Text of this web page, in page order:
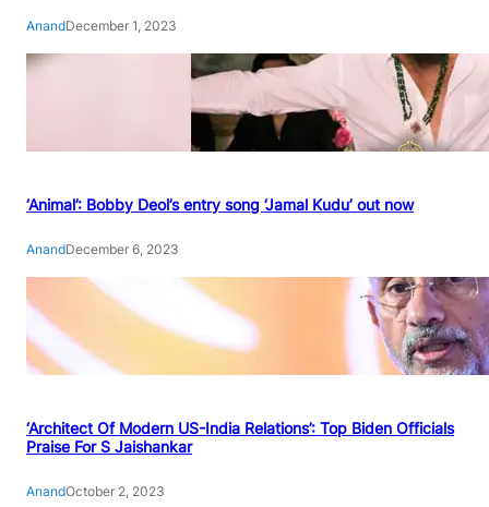
AnandDecember 1, 2023
‘Animal’: Bobby Deol’s entry song ‘Jamal Kudu’ out now
AnandDecember 6, 2023
‘Architect Of Modern US-India Relations’: Top Biden Officials
Praise For S Jaishankar
AnandOctober 2, 2023